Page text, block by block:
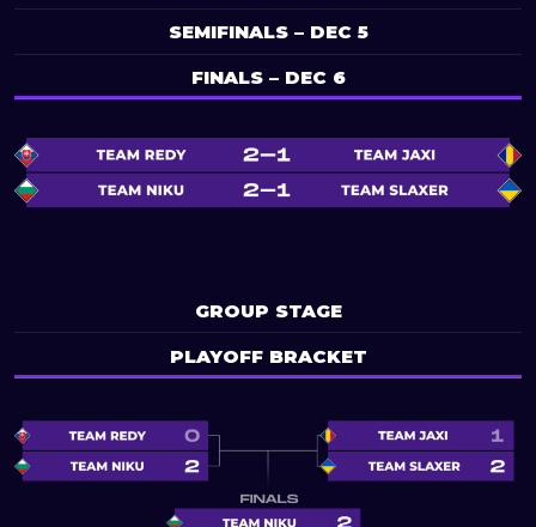
SEMIFINALS – DEC 5
FINALS – DEC 6
GROUP STAGE
PLAYOFF BRACKET